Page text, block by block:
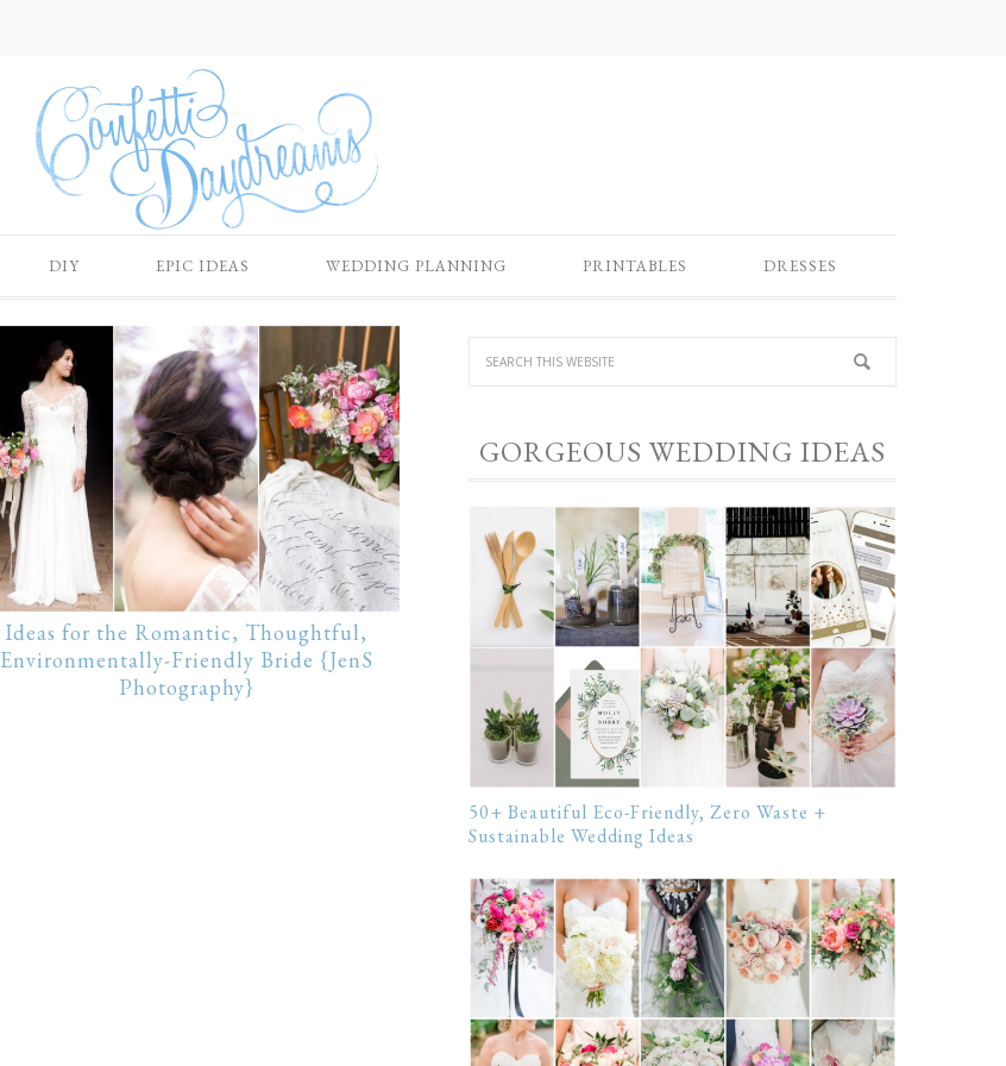
DIY EPIC IDEAS WEDDING PLANNING PRINTABLES DRESSES
Ideas for the Romantic, Thoughtful,
Environmentally-Friendly Bride {JenS
Photography}
GORGEOUS WEDDING IDEAS
50+ Beautiful Eco-Friendly, Zero Waste +
Sustainable Wedding Ideas